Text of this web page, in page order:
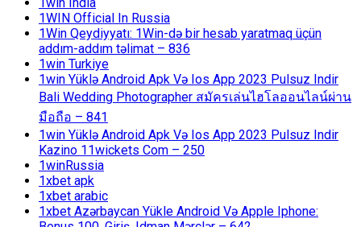
1WIN Official In Russia
1Win Qeydiyyatı: 1Win-də bir hesab yaratmaq üçün
addım-addım təlimat – 836
1win Turkiye
1win Yüklə Android Apk Və Ios App 2023 Pulsuz Indir
Bali Wedding Photographer สมัครเล่นไฮโลออนไลน์ผ่าน
มือถือ – 841
1win Yüklə Android Apk Və Ios App 2023 Pulsuz Indir
Kazino 11wickets Com – 250
1winRussia
1xbet apk
1xbet arabic
1xbet Azərbaycan Yükle Android Və Apple Iphone: